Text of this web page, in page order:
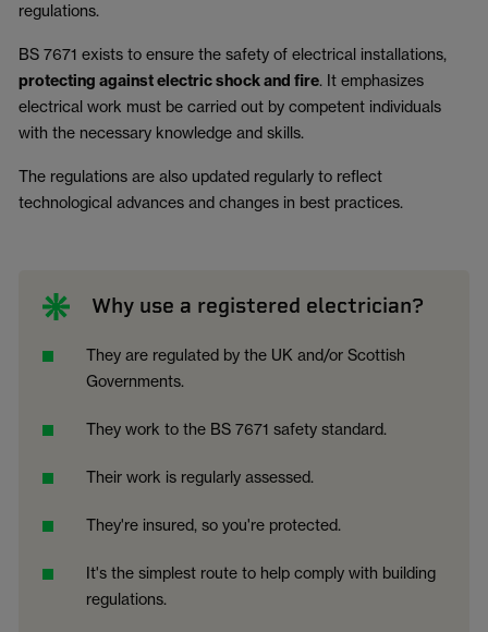
regulations.
BS 7671 exists to ensure the safety of electrical installations,
protecting against electric shock and fire. It emphasizes
electrical work must be carried out by competent individuals
with the necessary knowledge and skills.
The regulations are also updated regularly to reflect
technological advances and changes in best practices.
Why use a registered electrician?
They are regulated by the UK and/or Scottish
Governments.
They work to the BS 7671 safety standard.
Their work is regularly assessed.
They're insured, so you're protected.
It's the simplest route to help comply with building
regulations.